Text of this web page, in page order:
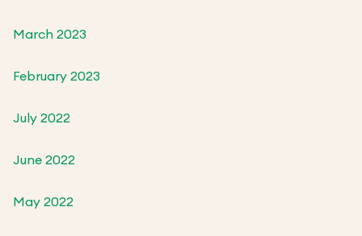
March 2023
February 2023
July 2022
June 2022
May 2022